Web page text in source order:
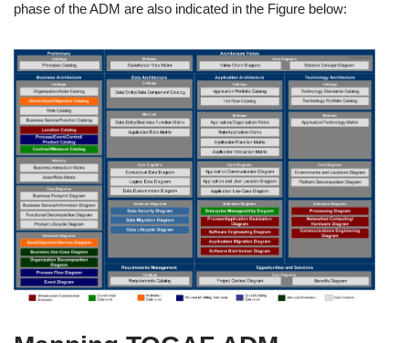
phase of the ADM are also indicated in the Figure below: